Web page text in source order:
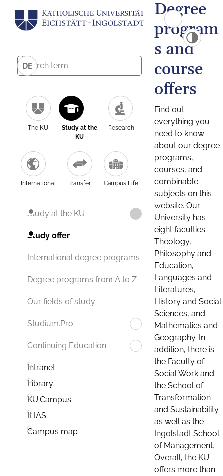
DE
The KU
Study at the
KU
Research
International Transfer Campus Life
Study at the KU
Study offer
International degree programs
Degree programs from A to Z
Our fields of study
Studium.Pro
Continuing Education
Intranet
Library
KU.Campus
ILIAS
Campus map
Degree
program
s and
course
offers
Find out
everything you
need to know
about our degree
programs,
courses, and
combinable
subjects on this
website. Our
University has
eight faculties:
Theology,
Philosophy and
Education,
Languages and
Literatures,
History and Social
Sciences, and
Mathematics and
Geography. In
addition, there is
the Faculty of
Social Work and
the School of
Transformation
and Sustainability
as well as the
Ingolstadt School
of Management.
Overall, the KU
offers more than